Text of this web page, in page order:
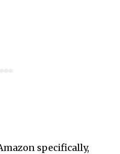
specifically,